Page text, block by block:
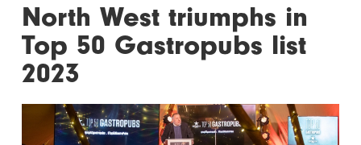
North West triumphs in
Top 50 Gastropubs list
2023